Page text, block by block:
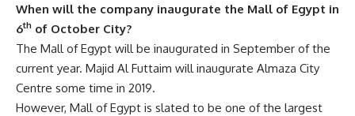
When will the company inaugurate the Mall of Egypt in
6th of October City?
The Mall of Egypt will be inaugurated in September of the
current year. Majid Al Futtaim will inaugurate Almaza City
Centre some time in 2019.
However, Mall of Egypt is slated to be one of the largest